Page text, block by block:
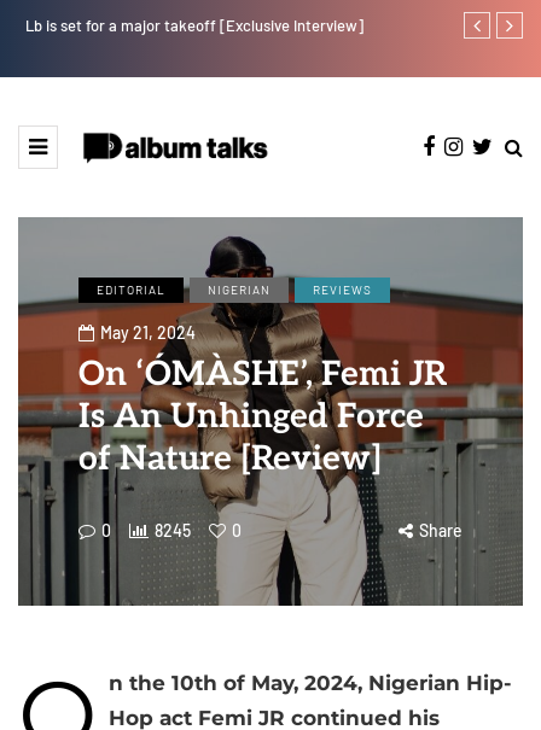
Lb is set for a major takeoff [Exclusive Interview]
Crayon
EDITORIAL NIGERIAN REVIEWS
May 21, 2024
On ‘ÓMÀSHE’, Femi JR
Is An Unhinged Force
of Nature [Review]
0 8245 0 Share
n the 10th of May, 2024, Nigerian Hip-
Hop act Femi JR continued his